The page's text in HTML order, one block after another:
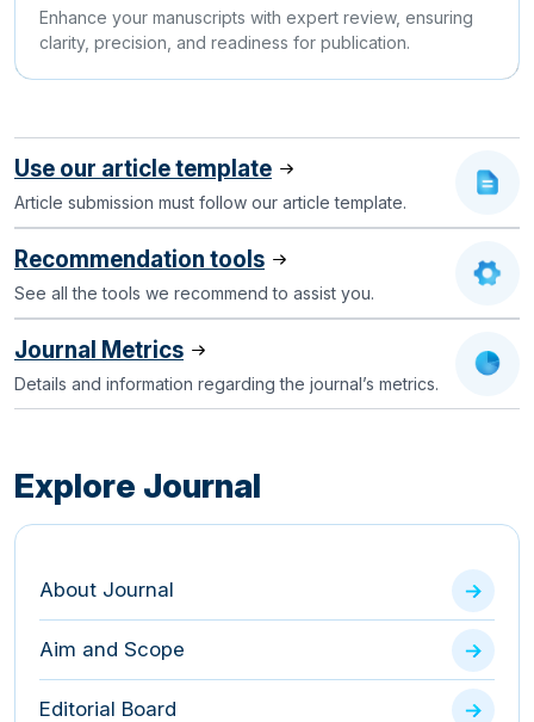
Enhance your manuscripts with expert review, ensuring
clarity, precision, and readiness for publication.
Use our article template
Article submission must follow our article template.
Recommendation tools
See all the tools we recommend to assist you.
Journal Metrics
Details and information regarding the journal’s metrics.
Explore Journal
About Journal
Aim and Scope
Editorial Board